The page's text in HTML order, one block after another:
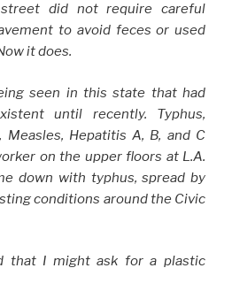
did not require careful
to avoid feces or used
it does.
seen in this state that had
until recently. Typhus,
Measles, Hepatitis A, B, and C
on the upper floors at L.A.
down with typhus, spread by
conditions around the Civic
that I might ask for a plastic